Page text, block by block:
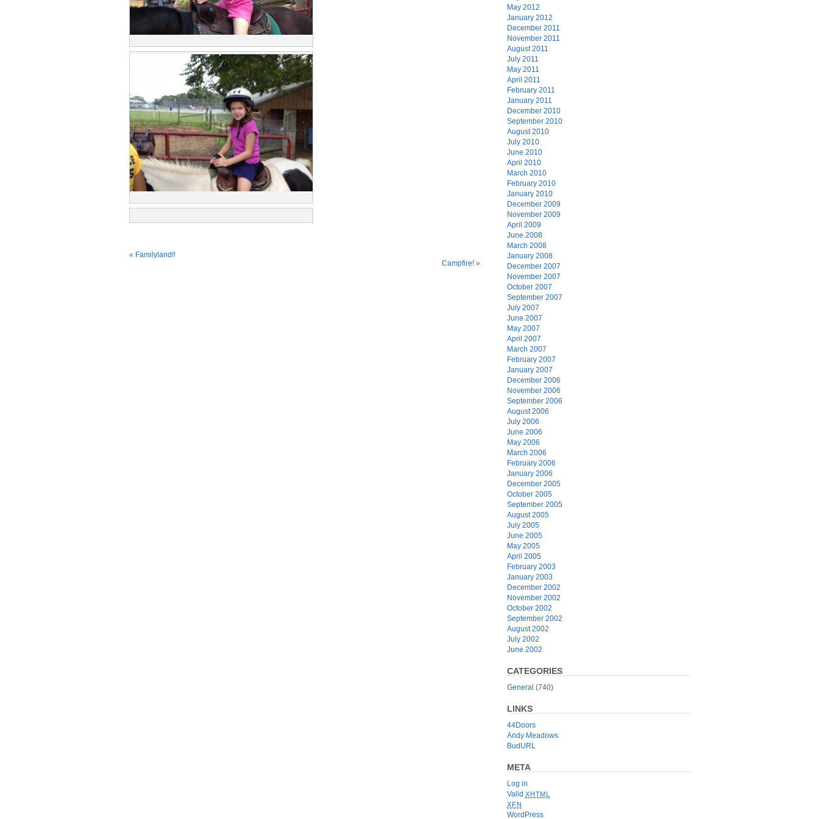
« Familyland!!
Campfire! »
May 2012
January 2012
December 2011
November 2011
August 2011
July 2011
May 2011
April 2011
February 2011
January 2011
December 2010
September 2010
August 2010
July 2010
June 2010
April 2010
March 2010
February 2010
January 2010
December 2009
November 2009
April 2009
June 2008
March 2008
January 2008
December 2007
November 2007
October 2007
September 2007
July 2007
June 2007
May 2007
April 2007
March 2007
February 2007
January 2007
December 2006
November 2006
September 2006
August 2006
July 2006
June 2006
May 2006
March 2006
February 2006
January 2006
December 2005
October 2005
September 2005
August 2005
July 2005
June 2005
May 2005
April 2005
February 2003
January 2003
December 2002
November 2002
October 2002
September 2002
August 2002
July 2002
June 2002
CATEGORIES
General (740)
LINKS
44Doors
Andy Meadows
BudURL
META
Log in
Valid XHTML
XFN
WordPress